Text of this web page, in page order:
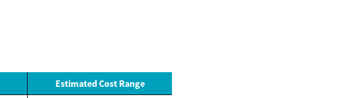
Estimated Cost Range